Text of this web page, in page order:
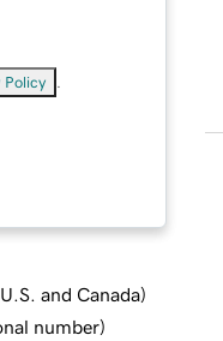
Policy
and Canada)
number)